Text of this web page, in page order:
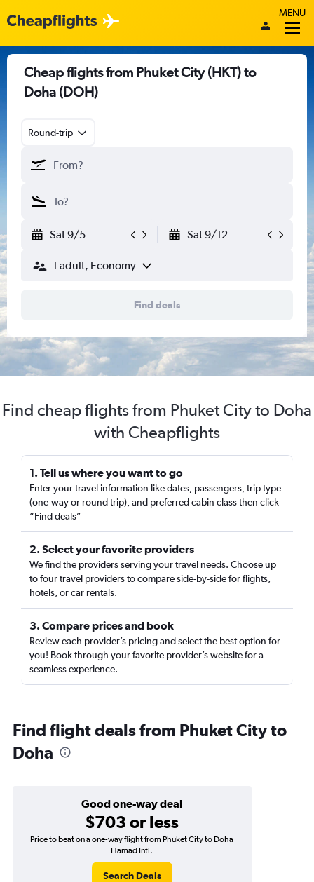
MENU
Cheap flights from Phuket City (HKT) to
Doha (DOH)
Round-trip
Sat 9/5 Sat 9/12
1 adult, Economy
Find deals
Find cheap flights from Phuket City to Doha
with Cheapflights
1. Tell us where you want to go
Enter your travel information like dates, passengers, trip type
(one-way or round trip), and preferred cabin class then click
“Find deals”
2. Select your favorite providers
We find the providers serving your travel needs. Choose up
to four travel providers to compare side-by-side for flights,
hotels, or car rentals.
3. Compare prices and book
Review each provider’s pricing and select the best option for
you! Book through your favorite provider’s website for a
seamless experience.
Find flight deals from Phuket City to
Doha
Good one-way deal
$703 or less
Price to beat on a one-way flight from Phuket City to Doha
Hamad Intl.
Search Deals